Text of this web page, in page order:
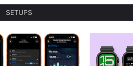
SETUPS